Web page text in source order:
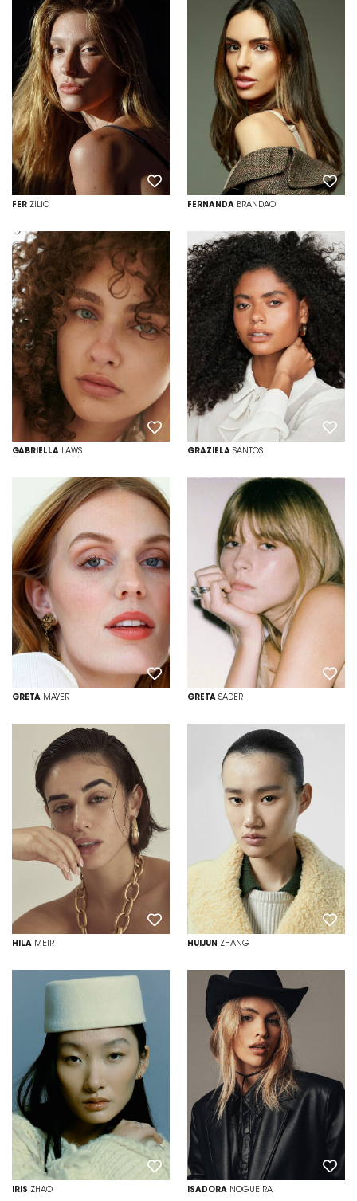
FER ZILIO FERNANDA BRANDAO
GABRIELLA LAWS GRAZIELA SANTOS
GRETA MAYER GRETA SADER
HILA MEIR HUIJUN ZHANG
IRIS ZHAO ISADORA NOGUEIRA